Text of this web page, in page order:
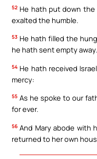
52 He hath put down
exalted the humble.
53 He hath filled the
he hath sent empty away.
54 He hath received
mercy:
55 As he spoke to our
for ever.
56 And Mary abode with
returned to her own